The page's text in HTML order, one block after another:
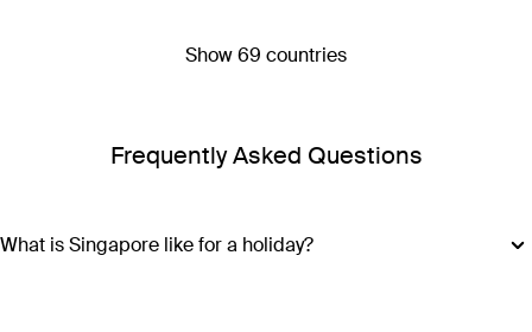
Show 69 countries
Frequently Asked Questions
What is Singapore like for a holiday?